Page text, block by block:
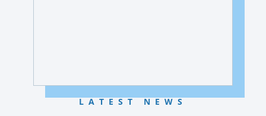
LATEST NEWS